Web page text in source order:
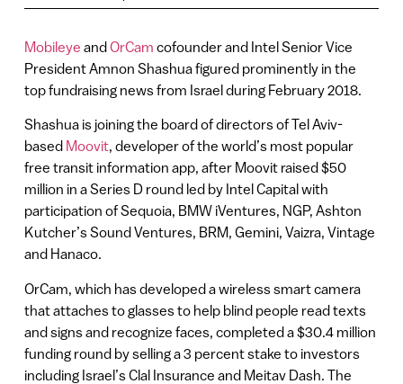
Mobileye andOrCam cofounder and Intel Senior Vice
President Amnon Shashua figured prominently in the
top fundraising news from Israel during February 2018.
Shashua is joining the board of directors of Tel Aviv-
based Moovit, developer of the world’s most popular
free transit information app, after Moovit raised $50
million in a Series D round led by Intel Capital with
participation of Sequoia, BMW iVentures, NGP, Ashton
Kutcher’s Sound Ventures, BRM, Gemini, Vaizra, Vintage
and Hanaco.
OrCam, which has developed a wireless smart camera
that attaches to glasses to help blind people read texts
and signs and recognize faces, completed a $30.4 million
funding round by selling a 3 percent stake to investors
including Israel’s Clal Insurance and Meitav Dash. The